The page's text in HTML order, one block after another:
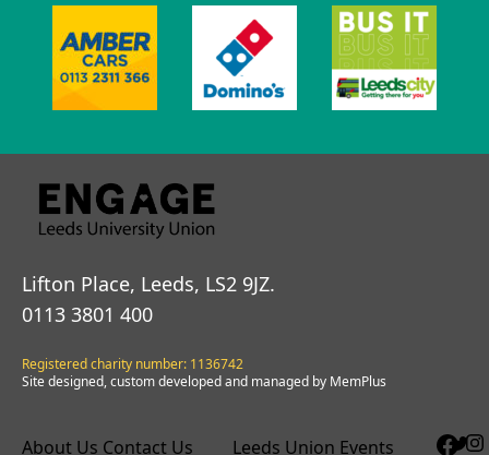
Lifton Place, Leeds, LS2 9JZ.
0113 3801 400
Registered charity number: 1136742
Site designed, custom developed and managed by MemPlus
About Us Contact Us Leeds Union Events